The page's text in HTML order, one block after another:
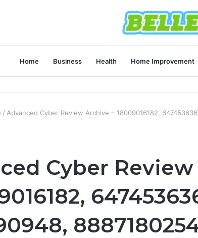
Home Business Health Home Improvement
/ Advanced Cyber Review Archive – 18009016182,
Cyber